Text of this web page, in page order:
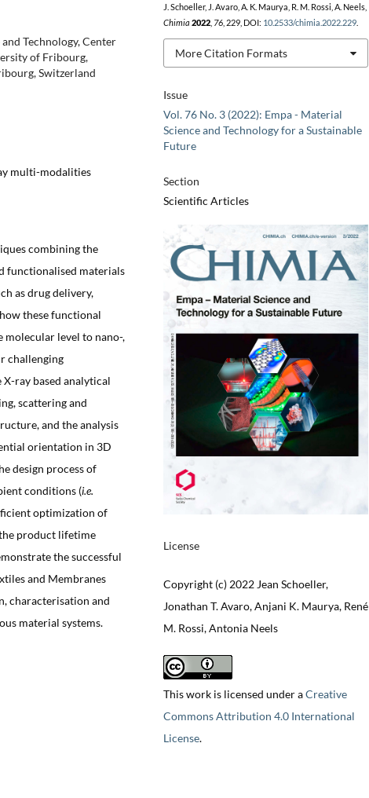
Technology, Center
of Fribourg,
Switzerland
multi-modalities
combining the
functionalised materials
as drug delivery,
these functional
level to nano-,
challenging
ray based analytical
scattering and
and the analysis
orientation in 3D
design process of
conditions (i.e.
optimization of
product lifetime
the successful
and Membranes
characterisation and
material systems.
Issue
Vol. 76 No. 3 (2022): Empa - Material
Science and Technology for a Sustainable
Future
Section
Scientific Articles
License
Copyright (c) 2022 Jean Schoeller,
Jonathan T. Avaro, Anjani K. Maurya, René
M. Rossi, Antonia Neels
This work is licensed under aCreative
Commons Attribution 4.0 International
License.
J. Schoeller, J. Avaro, A. K. Maurya, R. M. Rossi, A. Neels,
Chimia 2022, 76, 229, DOI: 10.2533/chimia.2022.229.
More Citation Formats